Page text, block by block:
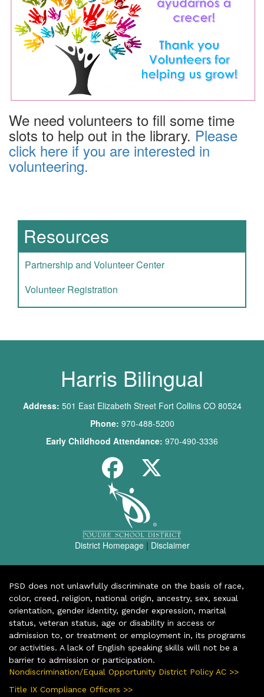
We need volunteers to fill some time
slots to help out in the library. Please
click here if you are interested in
volunteering.
Resources
Partnership and Volunteer Center
Volunteer Registration
Harris Bilingual
Address: 501 East Elizabeth Street Fort Collins CO 80524
Phone: 970-488-5200
Early Childhood Attendance: 970-490-3336
District Homepage| Disclaimer
PSD does not unlawfully discriminate on the basis of race,
color, creed, religion, national origin, ancestry, sex, sexual
orientation, gender identity, gender expression, marital
status, veteran status, age or disability in access or
admission to, or treatment or employment in, its programs
or activities. A lack of English speaking skills will not be a
barrier to admission or participation.
Nondiscrimination/Equal Opportunity District Policy AC >>
Title IX Compliance Officers >>